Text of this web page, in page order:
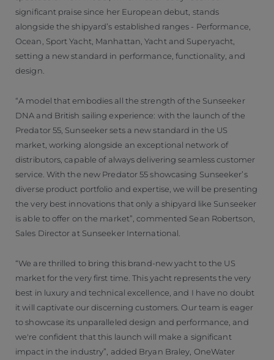
significant praise since her European debut, stands
alongside the shipyard’s established ranges - Performance,
Ocean, Sport Yacht, Manhattan, Yacht and Superyacht,
setting a new standard in performance, functionality, and
design.
“A model that embodies all the strength of the Sunseeker
DNA and British sailing experience: with the launch of the
Predator 55, Sunseeker sets a new standard in the US
market, working alongside an exceptional network of
distributors, capable of always delivering seamless customer
service. With the new Predator 55 showcasing Sunseeker’s
diverse product portfolio and expertise, we will be presenting
the very best innovations that only a shipyard like Sunseeker
is able to offer on the market”, commented Sean Robertson,
Sales Director at Sunseeker International.
“We are thrilled to bring this brand-new yacht to the US
market for the very first time. This yacht represents the very
best in luxury and technical excellence, and I have no doubt
it will captivate our discerning customers. Our team is eager
to showcase its unparalleled design and performance, and
we're confident that this launch will make a significant
impact in the industry”, added Bryan Braley, OneWater